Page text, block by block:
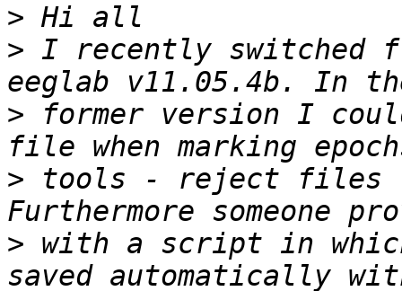
>
> I recently switched
> former version I
> tools - reject files
> with a script in